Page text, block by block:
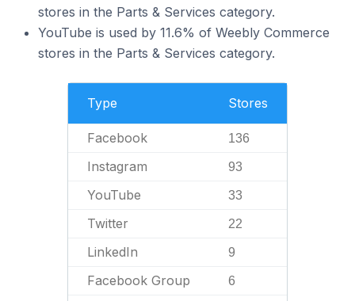
stores in the Parts & Services category.
YouTube is used by 11.6% of Weebly Commerce
stores in the Parts & Services category.
Type Stores
Facebook 136
Instagram 93
YouTube 33
Twitter 22
LinkedIn 9
Facebook Group 6